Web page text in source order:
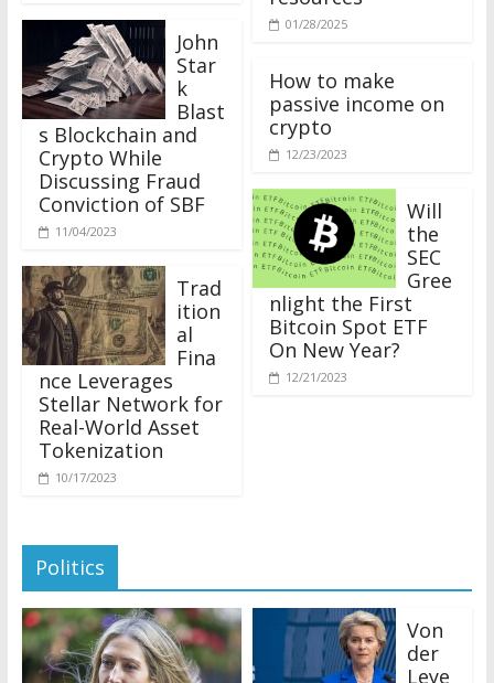
John
Star
k
Blast
s Blockchain and
Crypto While
Discussing Fraud
Conviction of SBF
11/04/2023
Trad
ition
al
Fina
nce Leverages
Stellar Network for
Real-World Asset
Tokenization
10/17/2023
01/28/2025
How to make
passive income on
crypto
12/23/2023
Will
the
SEC
Gree
nlight the First
Bitcoin Spot ETF
On New Year?
12/21/2023
Politics
der
Leye